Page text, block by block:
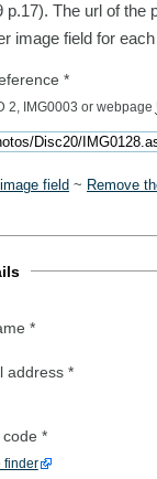
p.17). The url of the
image field for
*
2, IMG0003 or webpage
field ~ Remove
*
address *
code *
finder